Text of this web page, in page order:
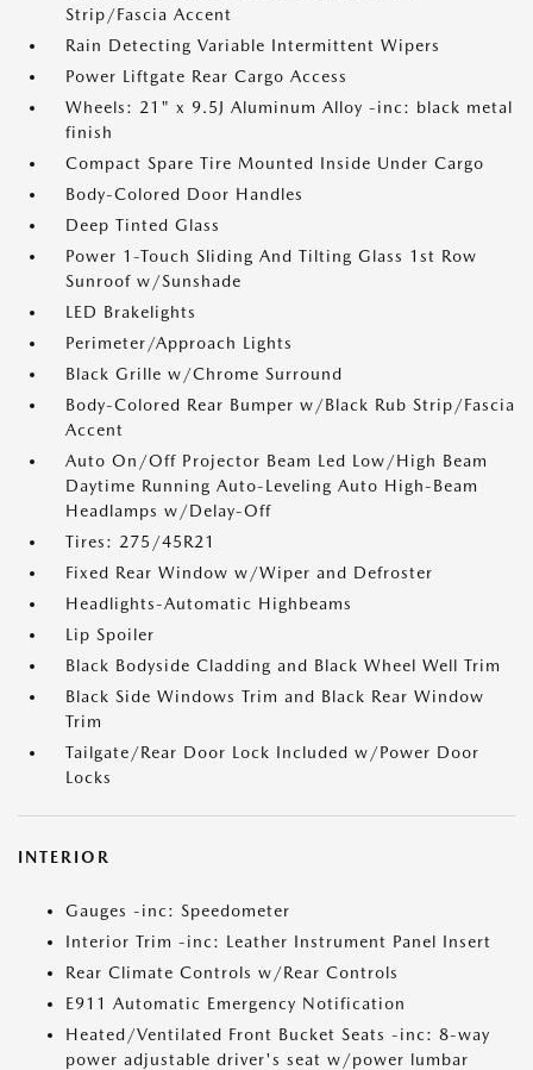
Strip/Fascia Accent
Rain Detecting Variable Intermittent Wipers
Power Liftgate Rear Cargo Access
Wheels: 21" x 9.5J Aluminum Alloy -inc: black metal
finish
Compact Spare Tire Mounted Inside Under Cargo
Body-Colored Door Handles
Deep Tinted Glass
Power 1-Touch Sliding And Tilting Glass 1st Row
Sunroof w/Sunshade
LED Brakelights
Perimeter/Approach Lights
Black Grille w/Chrome Surround
Body-Colored Rear Bumper w/Black Rub Strip/Fascia
Accent
Auto On/Off Projector Beam Led Low/High Beam
Daytime Running Auto-Leveling Auto High-Beam
Headlamps w/Delay-Off
Tires: 275/45R21
Fixed Rear Window w/Wiper and Defroster
Headlights-Automatic Highbeams
Lip Spoiler
Black Bodyside Cladding and Black Wheel Well Trim
Black Side Windows Trim and Black Rear Window
Trim
Tailgate/Rear Door Lock Included w/Power Door
Locks
INTERIOR
Gauges -inc: Speedometer
Interior Trim -inc: Leather Instrument Panel Insert
Rear Climate Controls w/Rear Controls
E911 Automatic Emergency Notification
Heated/Ventilated Front Bucket Seats -inc: 8-way
power adjustable driver's seat w/power lumbar